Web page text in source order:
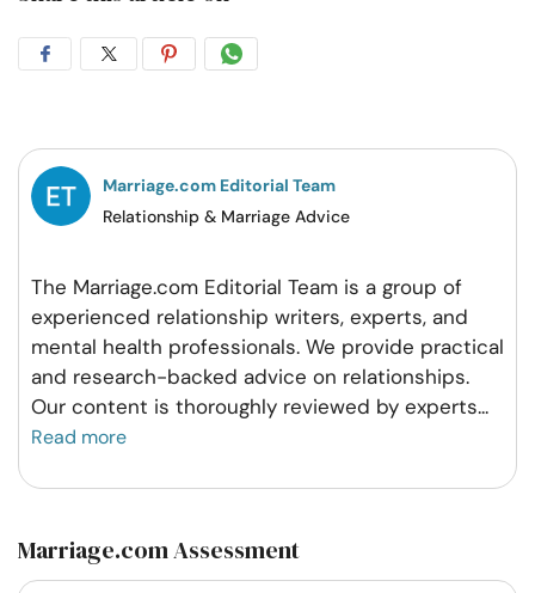
Share
Facebook
Share
Twitter
Share
Pintrest
Share
Whatsapp
Marriage.com Editorial Team
Relationship & Marriage Advice
The Marriage.com Editorial Team is a group of
experienced relationship writers, experts, and
mental health professionals. We provide practical
and research-backed advice on relationships.
Our content is thoroughly reviewed by experts...
Read more
Marriage.com Assessment